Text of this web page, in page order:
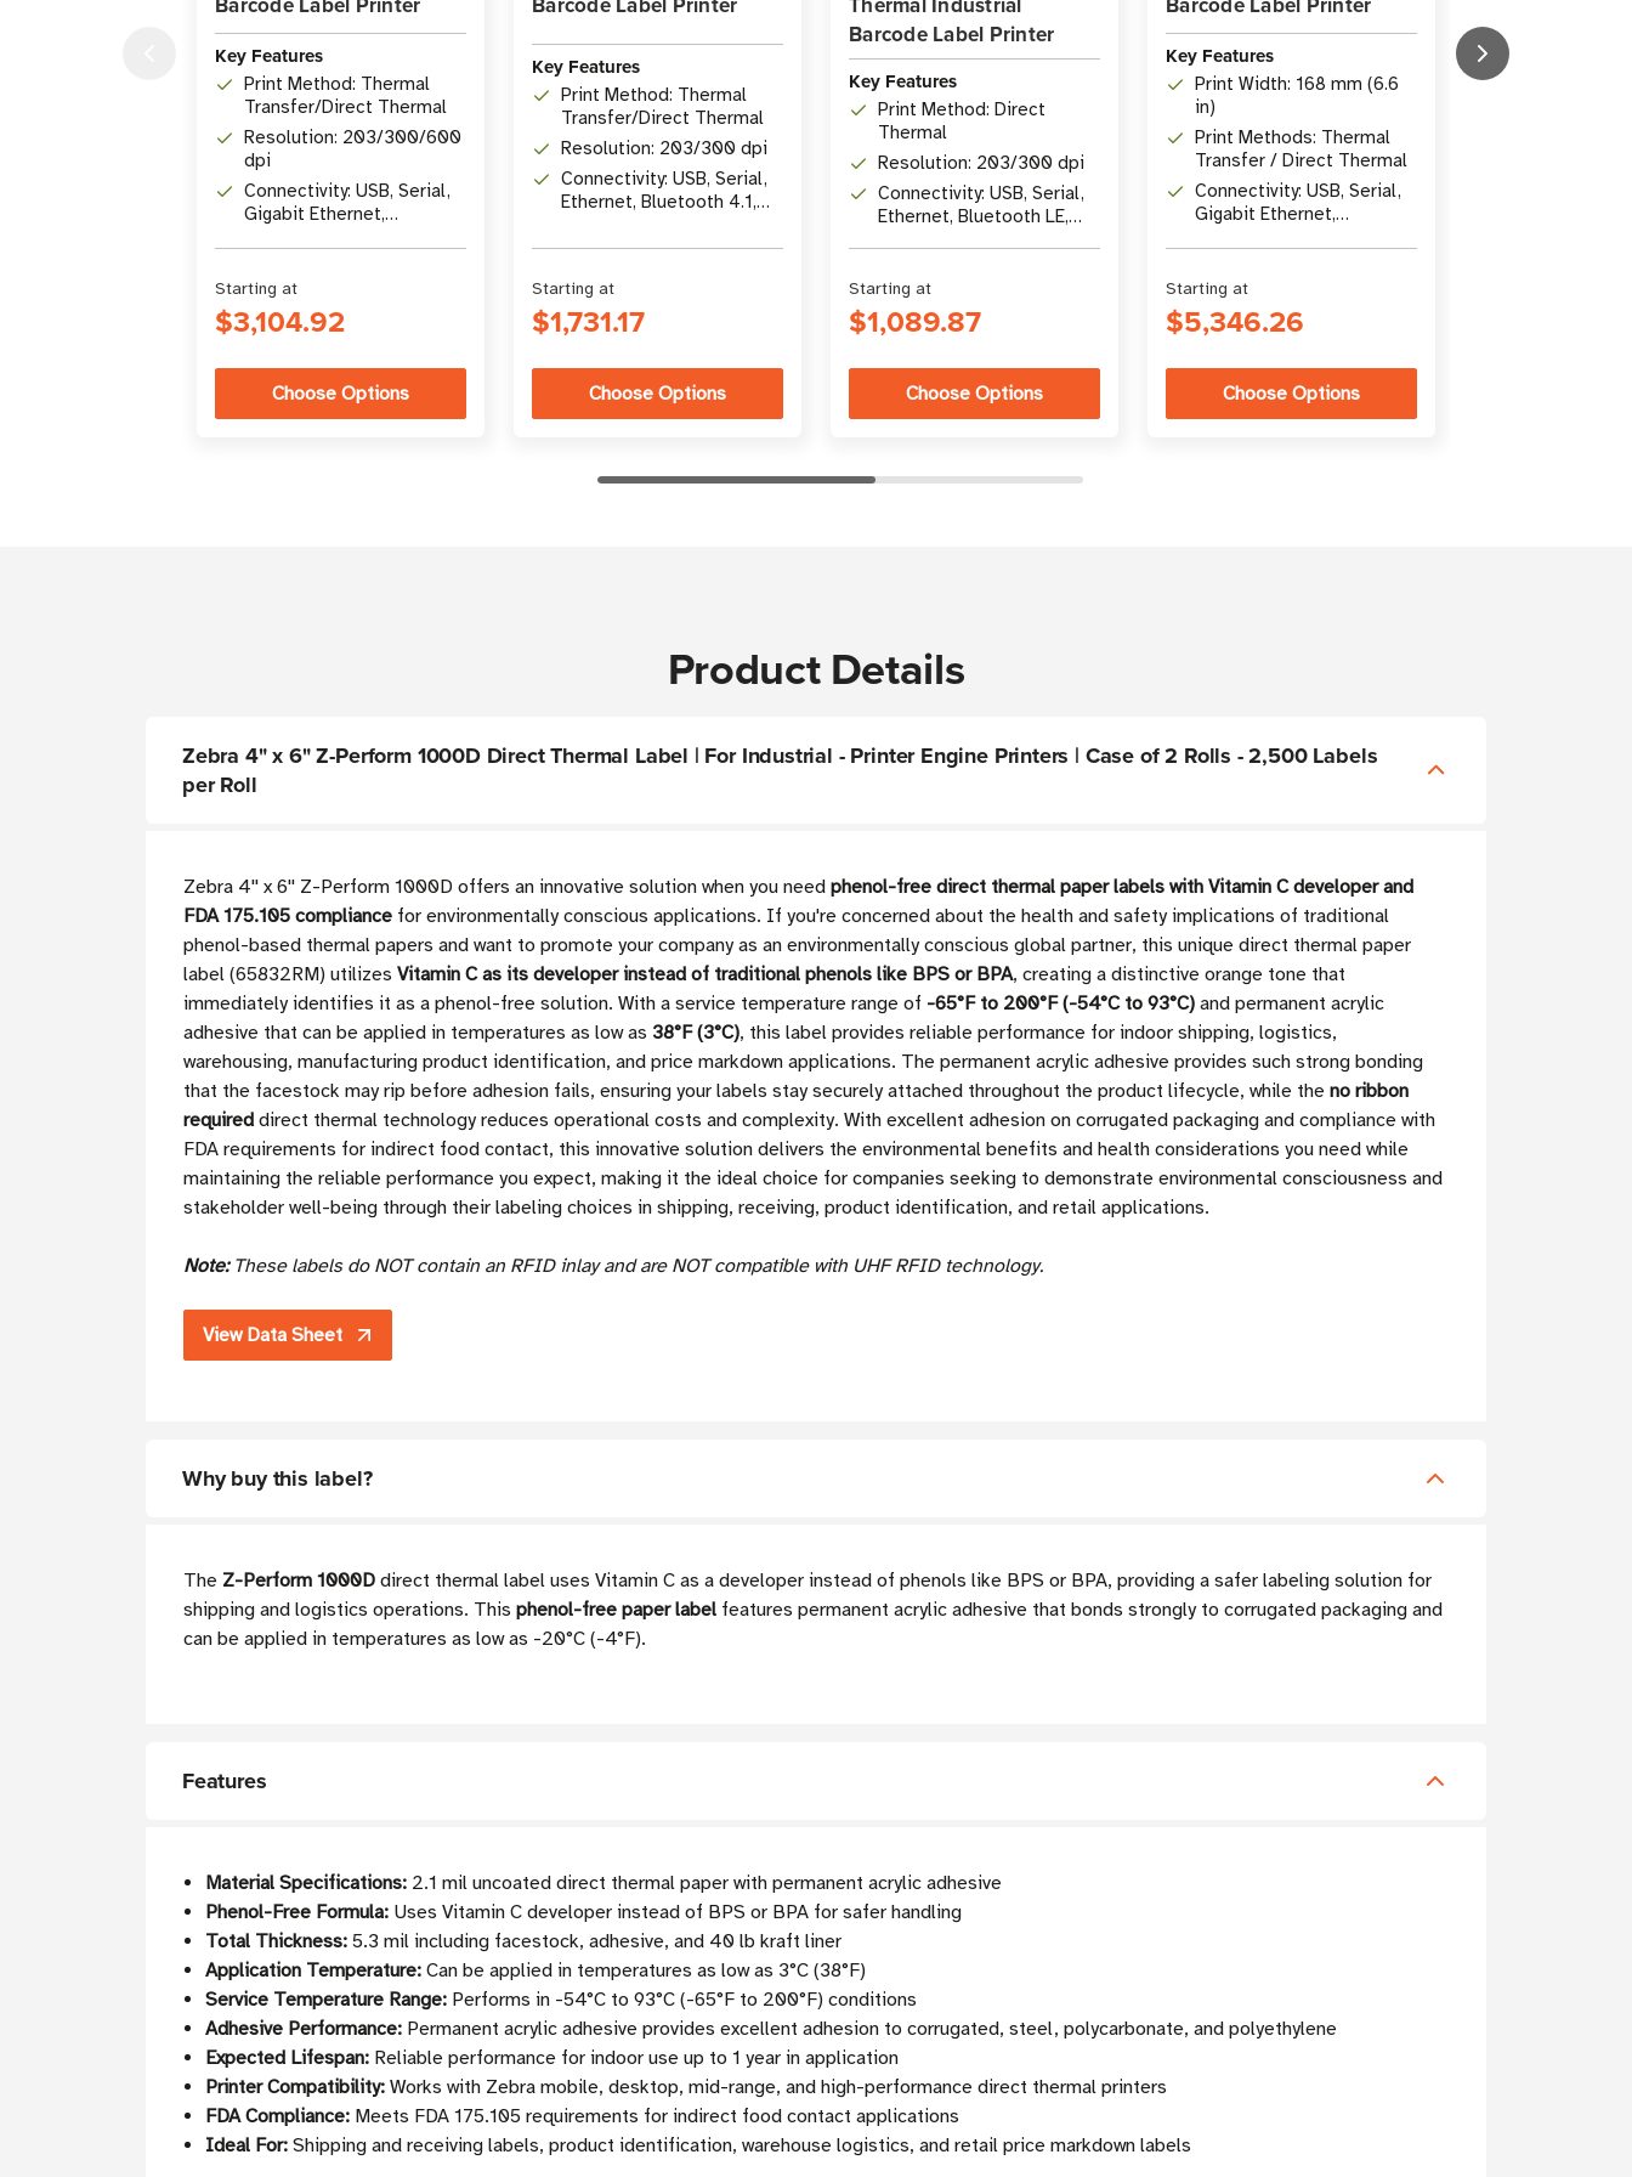
Key Features
Print Method: Thermal
Transfer/Direct Thermal
Resolution: 203/300/600
dpi
Connectivity: USB, Serial,
Gigabit Ethernet,
Starting at
$3,104.92
Choose Options
Key Features
Print Method: Thermal
Transfer/Direct Thermal
Resolution: 203/300 dpi
Connectivity: USB, Serial,
Ethernet, Bluetooth 4.1,
Starting at
$1,731.17
Choose Options
Barcode Label Printer
Key Features
Print Method: Direct
Thermal
Resolution: 203/300 dpi
Connectivity: USB, Serial,
Ethernet, Bluetooth LE,
Starting at
$1,089.87
Choose Options
Key Features
Print Width: 168 mm (6.6
in)
Print Methods: Thermal
Transfer / Direct Thermal
Connectivity: USB, Serial,
Gigabit Ethernet,
Starting at
$5,346.26
Choose Options
Key Features
Product Details
Zebra 4" x 6" Z-Perform 1000D Direct Thermal Label | For Industrial - Printer Engine Printers | Case of 2 Rolls - 2,500 Labels
per Roll
Zebra 4'' x 6'' Z-Perform 1000D offers an innovative solution when you need phenol-free direct thermal paper labels with Vitamin C developer and
FDA 175.105 compliance for environmentally conscious applications. If you're concerned about the health and safety implications of traditional
phenol-based thermal papers and want to promote your company as an environmentally conscious global partner, this unique direct thermal paper
label (65832RM) utilizes Vitamin C as its developer instead of traditional phenols like BPS or BPA, creating a distinctive orange tone that
immediately identifies it as a phenol-free solution. With a service temperature range of -65°F to 200°F (-54°C to 93°C) and permanent acrylic
adhesive that can be applied in temperatures as low as 38°F (3°C), this label provides reliable performance for indoor shipping, logistics,
warehousing, manufacturing product identification, and price markdown applications. The permanent acrylic adhesive provides such strong bonding
that the facestock may rip before adhesion fails, ensuring your labels stay securely attached throughout the product lifecycle, while the no ribbon
required direct thermal technology reduces operational costs and complexity. With excellent adhesion on corrugated packaging and compliance with
FDA requirements for indirect food contact, this innovative solution delivers the environmental benefits and health considerations you need while
maintaining the reliable performance you expect, making it the ideal choice for companies seeking to demonstrate environmental consciousness and
stakeholder well-being through their labeling choices in shipping, receiving, product identification, and retail applications.
Note: These labels do NOT contain an RFID inlay and are NOT compatible with UHF RFID technology.
View Data Sheet
Why buy this label?
The Z-Perform 1000D direct thermal label uses Vitamin C as a developer instead of phenols like BPS or BPA, providing a safer labeling solution for
shipping and logistics operations. This phenol-free paper label features permanent acrylic adhesive that bonds strongly to corrugated packaging and
can be applied in temperatures as low as -20°C (-4°F).
Features
Material Specifications: 2.1 mil uncoated direct thermal paper with permanent acrylic adhesive
Phenol-Free Formula: Uses Vitamin C developer instead of BPS or BPA for safer handling
Total Thickness: 5.3 mil including facestock, adhesive, and 40 lb kraft liner
Application Temperature: Can be applied in temperatures as low as 3°C (38°F)
Service Temperature Range: Performs in -54°C to 93°C (-65°F to 200°F) conditions
Adhesive Performance: Permanent acrylic adhesive provides excellent adhesion to corrugated, steel, polycarbonate, and polyethylene
Expected Lifespan: Reliable performance for indoor use up to 1 year in application
Printer Compatibility: Works with Zebra mobile, desktop, mid-range, and high-performance direct thermal printers
FDA Compliance: Meets FDA 175.105 requirements for indirect food contact applications
Ideal For: Shipping and receiving labels, product identification, warehouse logistics, and retail price markdown labels